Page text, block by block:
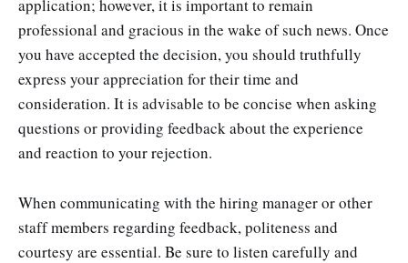
application; however, it is important to remain
professional and gracious in the wake of such news. Once
you have accepted the decision, you should truthfully
express your appreciation for their time and
consideration. It is advisable to be concise when asking
questions or providing feedback about the experience
and reaction to your rejection.
When communicating with the hiring manager or other
staff members regarding feedback, politeness and
courtesy are essential. Be sure to listen carefully and